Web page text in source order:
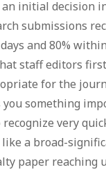
initial decision
submissions
and 80%
staff editors
for the
something
very
a broad-
paper reaching